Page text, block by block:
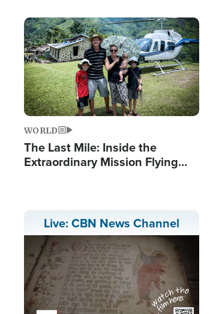
Powerful 'God' Message
Image
WORLD
The Last Mile: Inside the
Extraordinary Mission Flying
Live: CBN News Channel